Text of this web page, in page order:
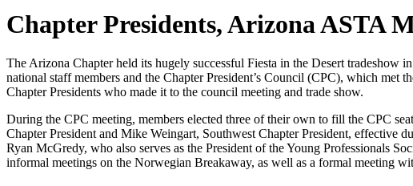
Chapter Presidents, Arizona ASTA
The Arizona Chapter held its hugely successful Fiesta in the Desert
national staff members and the Chapter President’s Council (CPC), which
Chapter Presidents who made it to the council meeting and trade show.
During the CPC meeting, members elected three of their own to fill the CPC
Chapter President and Mike Weingart, Southwest Chapter President, effective
Ryan McGredy, who also serves as the President of the Young Professionals
informal meetings on the Norwegian Breakaway, as well as a formal meeting